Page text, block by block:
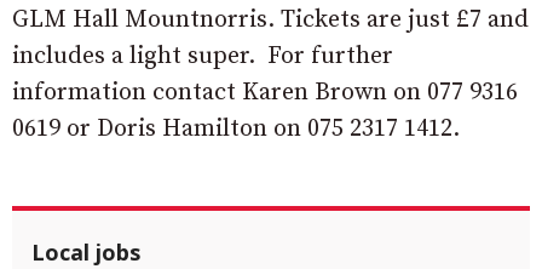
GLM Hall Mountnorris. Tickets are just £7 and
includes a light super. For further
information contact Karen Brown on 077 9316
0619 or Doris Hamilton on 075 2317 1412.
Local jobs